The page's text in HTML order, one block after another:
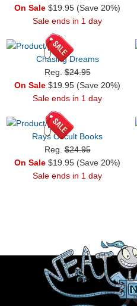
On Sale $19.95 (Save 20%)
Sale ends in 1 day
Chasing Dreams
Reg.$24.95
On Sale $19.95 (Save 20%)
Sale ends in 1 day
Rays Occult Books
Reg.$24.95
On Sale $19.95 (Save 20%)
Sale ends in 1 day